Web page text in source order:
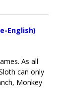
English)
As all
can only
Monkey